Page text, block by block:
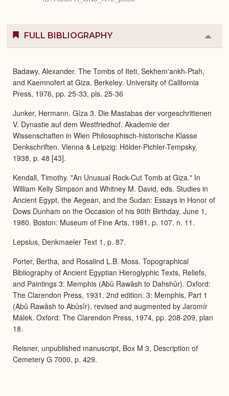
FULL BIBLIOGRAPHY
or
Badawy, Alexander. The Tombs of Iteti, Sekhem'ankh-Ptah,
and Kaemnofert at Giza. Berkeley: University of California
Press, 1976, pp. 25-33, pls. 25-36
Junker, Hermann. Gîza 3. Die Mastabas der vorgeschrittenen
V. Dynastie auf dem Westfriedhof. Akademie der
Wissenschaften in Wien Philosophisch-historische Klasse
Denkschriften. Vienna & Leipzig: Hölder-Pichler-Tempsky,
1938, p. 48 [43].
Kendall, Timothy. "An Unusual Rock-Cut Tomb at Giza." In
William Kelly Simpson and Whitney M. David, eds. Studies in
Ancient Egypt, the Aegean, and the Sudan: Essays in Honor of
Dows Dunham on the Occasion of his 90th Birthday, June 1,
1980. Boston: Museum of Fine Arts, 1981, p. 107, n. 11.
Lepsius, Denkmaeler Text 1, p. 87.
Porter, Bertha, and Rosalind L.B. Moss. Topographical
Bibliography of Ancient Egyptian Hieroglyphic Texts, Reliefs,
and Paintings 3: Memphis (Abû Rawâsh to Dahshûr). Oxford:
The Clarendon Press, 1931. 2nd edition. 3: Memphis, Part 1
(Abû Rawâsh to Abûsîr), revised and augmented by Jaromír
Málek. Oxford: The Clarendon Press, 1974, pp. 208-209, plan
18.
Reisner, unpublished manuscript, Box M 3, Description of
Cemetery G 7000, p. 429.